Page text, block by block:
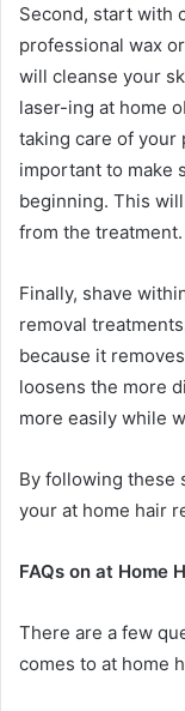
Second, start with
professional wax
will cleanse your
laser-ing at home
taking care of your
important to make
beginning. This
from the treatment.
Finally, shave
removal
because it
loosens the more
more easily while
By following these
your at home hair
FAQs on at Home
There are a few
comes to at home